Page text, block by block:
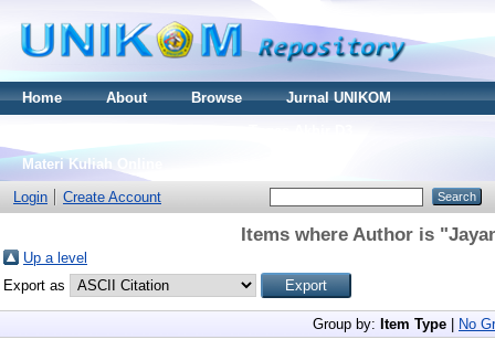
Home About Browse
Jurnal UNIKOM
Materi Kuliah Online
Login
Create Account
Items where Author is "
Up a level
Export as
Group by: Item Type No